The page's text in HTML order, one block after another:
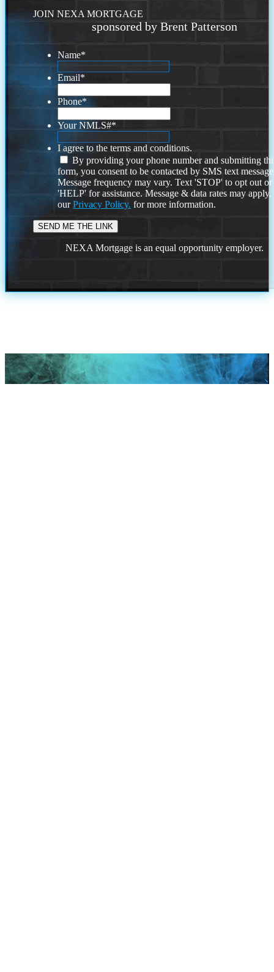
JOIN NEXA MORTGAGE
sponsored by Brent Patterson
Name*
Email*
Phone*
Your NMLS#*
I agree to the terms and conditions.
By providing your phone number and submitting
form, you consent to be contacted by SMS text
Message frequency may vary. Text 'STOP' to opt out or
'HELP' for assistance. Message & data rates may
ourPrivacy Policy. for more information.
NEXA Mortgage is an equal opportunity employer.